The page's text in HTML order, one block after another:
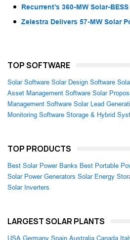
Recurrent’s 360-MW Solar-
Zelestra Delivers 57-MW Solar
TOP SOFTWARE
Solar Software Solar Design Software
Asset Management Software Solar
Management Software Solar Lead
Monitoring Software Storage & Hybrid
TOP PRODUCTS
Best Solar Power Banks Best Portable
Solar Power Generators Solar Energy
Solar Inverters
LARGEST SOLAR PLANTS
USA Germany Spain Australia Canada